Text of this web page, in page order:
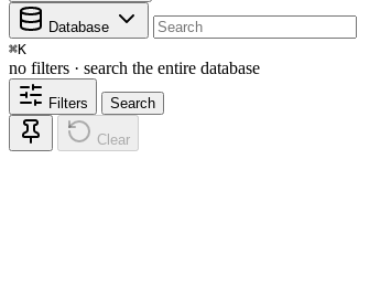
Database
⌘K
no filters · search the entire database
Filters Search
Clear